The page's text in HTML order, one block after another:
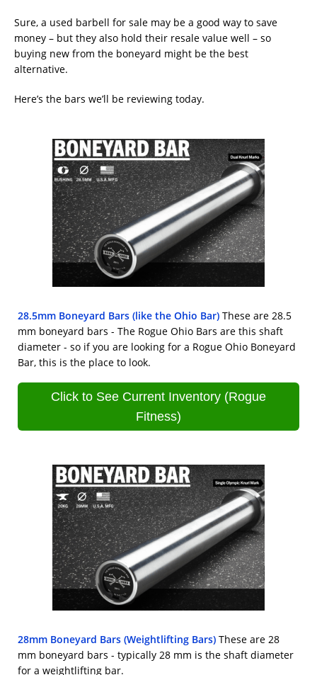
Sure, a used barbell for sale may be a good way to save
money – but they also hold their resale value well – so
buying new from the boneyard might be the best
alternative.
Here’s the bars we’ll be reviewing today.
28.5mm Boneyard Bars (like the Ohio Bar) These are 28.5
mm boneyard bars - The Rogue Ohio Bars are this shaft
diameter - so if you are looking for a Rogue Ohio Boneyard
Bar, this is the place to look.
Click to See Current Inventory (Rogue
Fitness)
28mm Boneyard Bars (Weightlifting Bars) These are 28
mm boneyard bars - typically 28 mm is the shaft diameter
for a weightlifting bar.